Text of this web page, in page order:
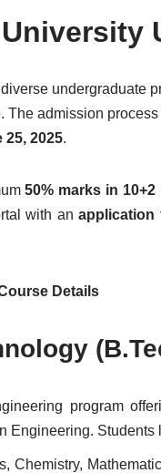
undergraduate
The admission process
25, 2025.
50% marks in 10+2
with anapplication
Details
program
Engineering.
Chemistry,